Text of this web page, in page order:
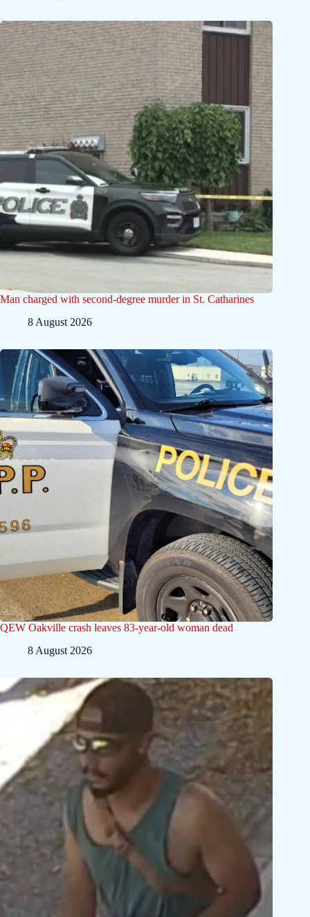
Man charged with second-degree murder in St. Catharines
8 August 2026
QEW Oakville crash leaves 83-year-old woman dead
8 August 2026